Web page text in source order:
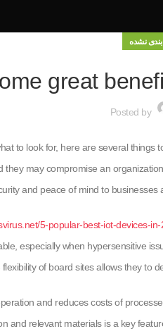
نشده
great
Posted by
to look for, here are several
may compromise an
and peace of mind to businesses
5-popular-best-iot-devices-
especially when hypersensitive
of board sites allows they to
and reduces costs of
and relevant materials is a key